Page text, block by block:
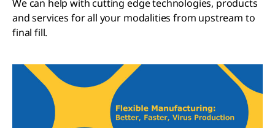
We can help with cutting edge technologies, products
and services for all your modalities from upstream to
final fill.